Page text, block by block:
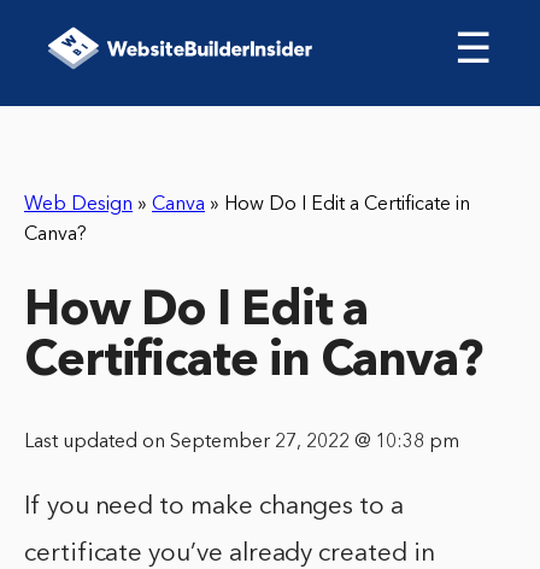
☰
Web Design » Canva » How Do I Edit a Certificate in
Canva?
How Do I Edit a
Certificate in Canva?
Last updated on September 27, 2022 @ 10:38 pm
If you need to make changes to a
certificate you’ve already created in